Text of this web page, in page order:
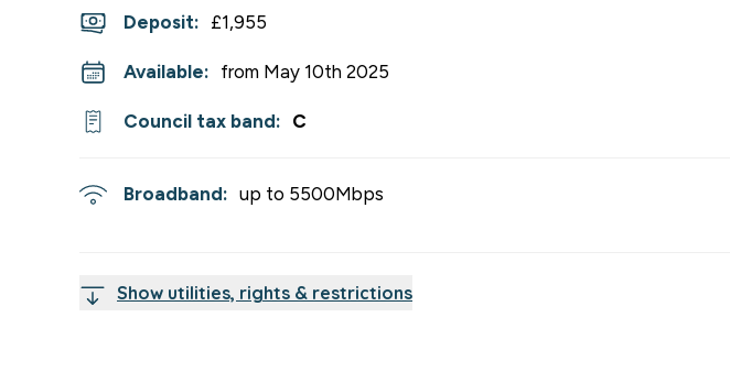
Deposit: £1,955
Available: from May 10th 2025
Council tax band: C
Broadband: up to 5500Mbps
Show utilities, rights & restrictions